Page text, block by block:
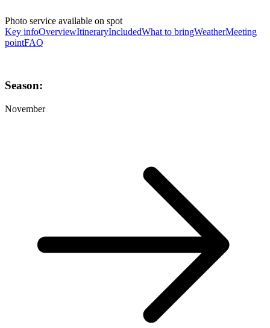
Photo service available on spot
Key infoOverviewItineraryIncludedWhat to bringWeatherMeeting
pointFAQ
Season:
November